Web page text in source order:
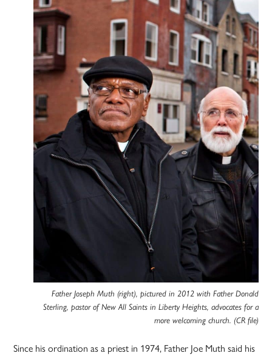
Father Joseph Muth (right), pictured in 2012 with Father Donald
Sterling, pastor of New All Saints in Liberty Heights, advocates for a
more welcoming church. (CR file)
Since his ordination as a priest in 1974, Father Joe Muth said his